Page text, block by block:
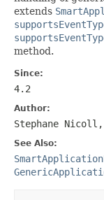
extends
method.
Since:
4.2
Author:
Stephane
See Also: